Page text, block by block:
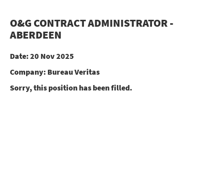
O&G CONTRACT ADMINISTRATOR -
ABERDEEN
Date: 20 Nov 2025
Company: Bureau Veritas
Sorry, this position has been filled.